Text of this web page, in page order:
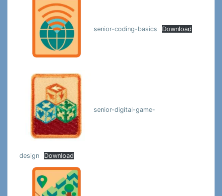
senior-coding-basics Download
senior-digital-game-
design Download